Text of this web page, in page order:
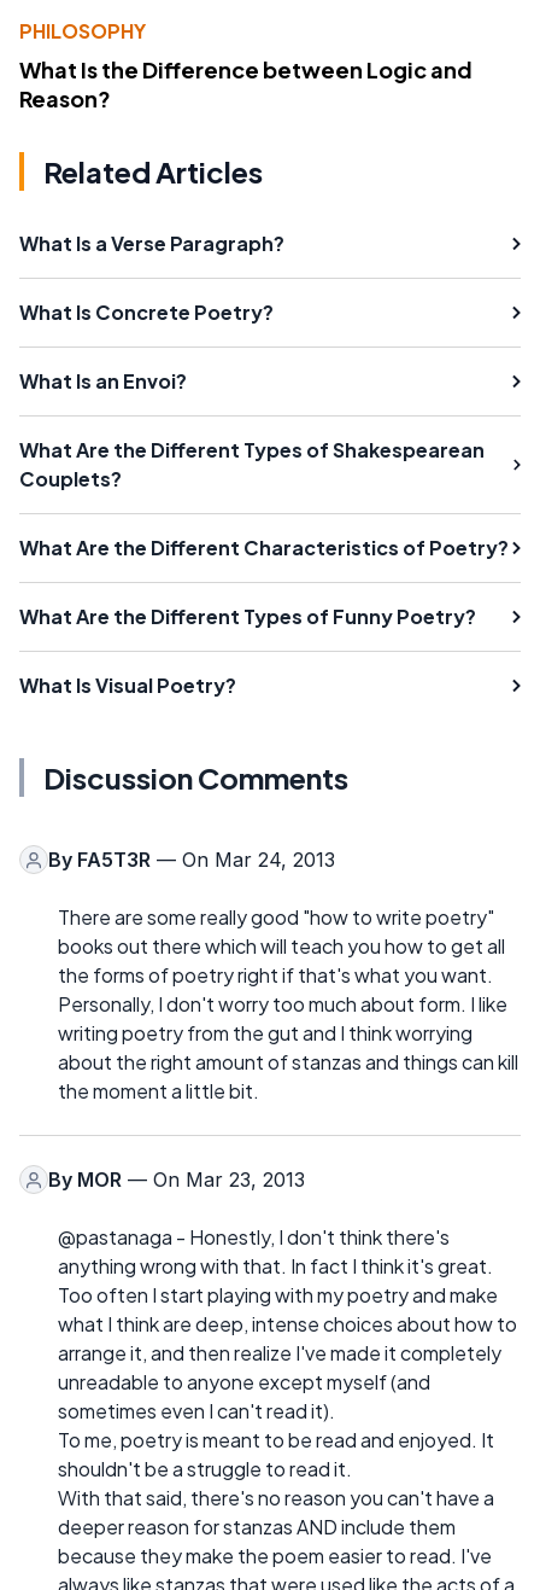
PHILOSOPHY
What Is the Difference between Logic and
Reason?
Related Articles
What Is a Verse Paragraph?
What Is Concrete Poetry?
What Is an Envoi?
What Are the Different Types of Shakespearean
Couplets?
What Are the Different Characteristics of Poetry?
What Are the Different Types of Funny Poetry?
What Is Visual Poetry?
Discussion Comments
By FA5T3R — On Mar 24, 2013
There are some really good "how to write poetry"
books out there which will teach you how to get all
the forms of poetry right if that's what you want.
Personally, I don't worry too much about form. I like
writing poetry from the gut and I think worrying
about the right amount of stanzas and things can kill
the moment a little bit.
By MOR — On Mar 23, 2013
@pastanaga - Honestly, I don't think there's
anything wrong with that. In fact I think it's great.
Too often I start playing with my poetry and make
what I think are deep, intense choices about how to
arrange it, and then realize I've made it completely
unreadable to anyone except myself (and
sometimes even I can't read it).
To me, poetry is meant to be read and enjoyed. It
shouldn't be a struggle to read it.
With that said, there's no reason you can't have a
deeper reason for stanzas AND include them
because they make the poem easier to read. I've